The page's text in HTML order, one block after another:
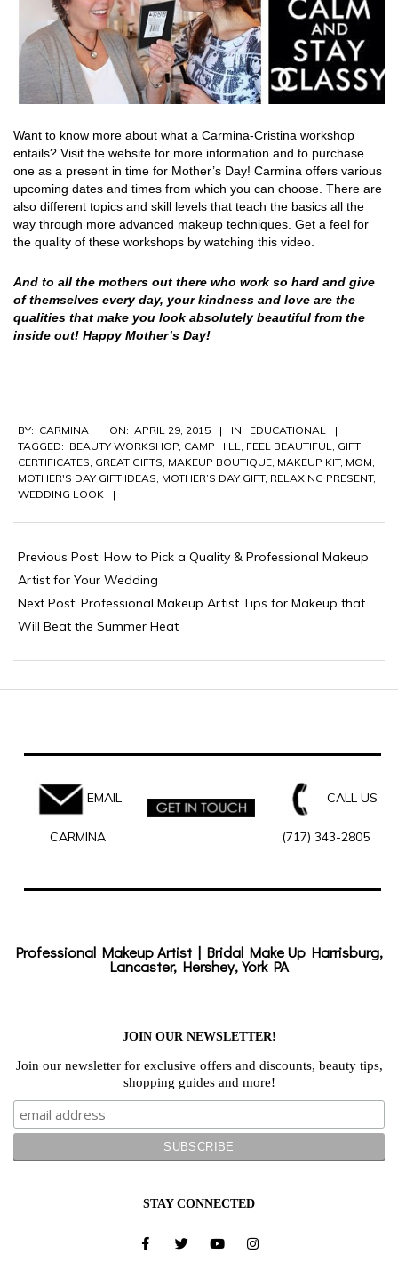
Want to know more about what a Carmina-Cristina workshop
entails? Visit the website for more information and to purchase
one as a present in time for Mother’s Day! Carmina offers various
upcoming dates and times from which you can choose. There are
also different topics and skill levels that teach the basics all the
way through more advanced makeup techniques. Get a feel for
the quality of these workshops by watching this video.
And to all the mothers out there who work so hard and give
of themselves every day, your kindness and love are the
qualities that make you look absolutely beautiful from the
inside out! Happy Mother’s Day!
04-
29
BY: CARMINA ON: APRIL 29, 2015 IN: EDUCATIONAL
TAGGED: BEAUTY WORKSHOP, CAMP HILL, FEEL BEAUTIFUL, GIFT
CERTIFICATES, GREAT GIFTS, MAKEUP BOUTIQUE, MAKEUP KIT, MOM,
MOTHER'S DAY GIFT IDEAS, MOTHER’S DAY GIFT, RELAXING PRESENT,
WEDDING LOOK
Previous Post: How to Pick a Quality & Professional Makeup
Artist for Your Wedding
Next Post: Professional Makeup Artist Tips for Makeup that
Will Beat the Summer Heat
EMAIL
CARMINA
CALL US
(717) 343-2805
Professional Makeup Artist | Bridal Make Up Harrisburg,
Lancaster, Hershey, York PA
JOIN OUR NEWSLETTER!
Join our newsletter for exclusive offers and discounts, beauty tips,
shopping guides and more!
STAY CONNECTED